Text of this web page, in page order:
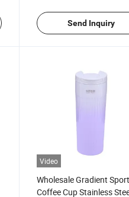
Send Inquiry
Video
Wholesale Gradient
Coffee Cup Stainless